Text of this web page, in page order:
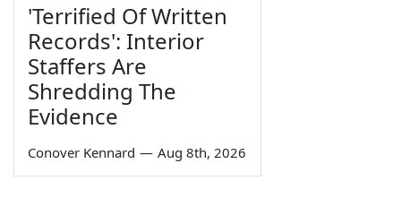
'Terrified Of Written
Records': Interior
Staffers Are
Shredding The
Evidence
Conover Kennard — Aug 8th, 2026